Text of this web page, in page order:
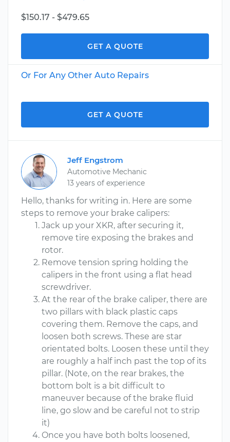
$150.17 - $479.65
GET A QUOTE
Or For Any Other Auto Repairs
GET A QUOTE
Jeff Engstrom
Automotive Mechanic
13 years of experience
Hello, thanks for writing in. Here are some
steps to remove your brake calipers:
Jack up your XKR, after securing it,
remove tire exposing the brakes and
rotor.
Remove tension spring holding the
calipers in the front using a flat head
screwdriver.
At the rear of the brake caliper, there are
two pillars with black plastic caps
covering them. Remove the caps, and
loosen both screws. These are star
orientated bolts. Loosen these until they
are roughly a half inch past the top of its
pillar. (Note, on the rear brakes, the
bottom bolt is a bit difficult to
maneuver because of the brake fluid
line, go slow and be careful not to strip
it)
Once you have both bolts loosened,